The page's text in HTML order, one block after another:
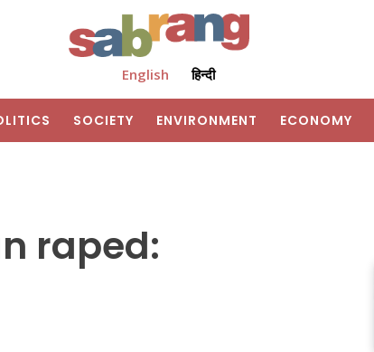
English हिन्दी
SOCIETY ENVIRONMENT ECONOMY
raped: